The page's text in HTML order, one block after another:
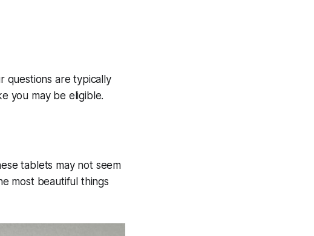
questions are typically
you may be eligible.
tablets may not seem
most beautiful things